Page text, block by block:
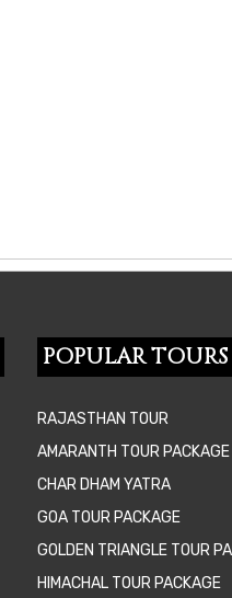
POPULAR TOURS
RAJASTHAN TOUR
AMARANTH TOUR PACKAGE
CHAR DHAM YATRA
GOA TOUR PACKAGE
GOLDEN TRIANGLE TOUR
HIMACHAL TOUR PACKAGE